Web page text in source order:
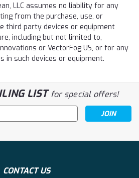
LLC assumes no liability for any
from the purchase, use, or
third party devices or equipment
including but not limited to,
or VectorFog US, or for any
in such devices or equipment.
LISTfor special offers!
CONTACT US